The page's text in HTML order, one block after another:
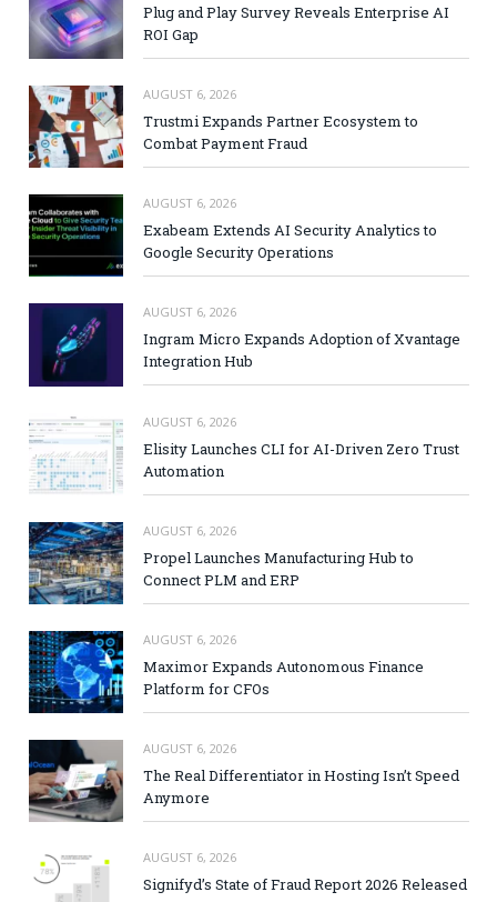
Plug and Play Survey Reveals Enterprise AI
ROI Gap
AUGUST 6, 2026
Trustmi Expands Partner Ecosystem to
Combat Payment Fraud
AUGUST 6, 2026
Exabeam Extends AI Security Analytics to
Google Security Operations
AUGUST 6, 2026
Ingram Micro Expands Adoption of Xvantage
Integration Hub
AUGUST 6, 2026
Elisity Launches CLI for AI-Driven Zero Trust
Automation
AUGUST 6, 2026
Propel Launches Manufacturing Hub to
Connect PLM and ERP
AUGUST 6, 2026
Maximor Expands Autonomous Finance
Platform for CFOs
AUGUST 6, 2026
The Real Differentiator in Hosting Isn’t Speed
Anymore
AUGUST 6, 2026
Signifyd’s State of Fraud Report 2026 Released